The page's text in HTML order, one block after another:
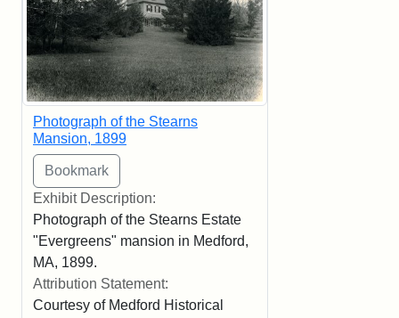
Photograph of the Stearns
Mansion, 1899
Exhibit Description:
Photograph of the Stearns Estate
"Evergreens" mansion in Medford,
MA, 1899.
Attribution Statement:
Courtesy of Medford Historical